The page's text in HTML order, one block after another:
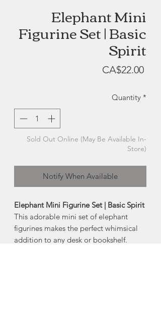
Elephant Mini
Figurine Set | Basic
Spirit
CA$22.00Price
Quantity *
Sold Out Online (May Be Available In-
Store)
Notify When Available
Elephant Mini Figurine Set | Basic Spirit
This adorable mini set of elephant
figurines makes the perfect whimsical
addition to any desk or bookshelf.